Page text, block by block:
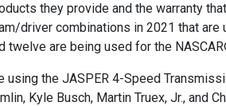
they provide and the warranty
driver combinations in 2021 that are
are being used for the
the JASPER 4-Speed
Kyle Busch, Martin Truex, Jr., and